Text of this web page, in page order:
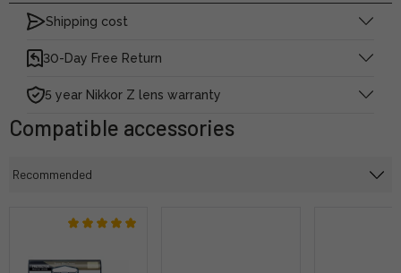
Shipping cost
30-Day Free Return
5 year Nikkor Z lens warranty
Compatible accessories